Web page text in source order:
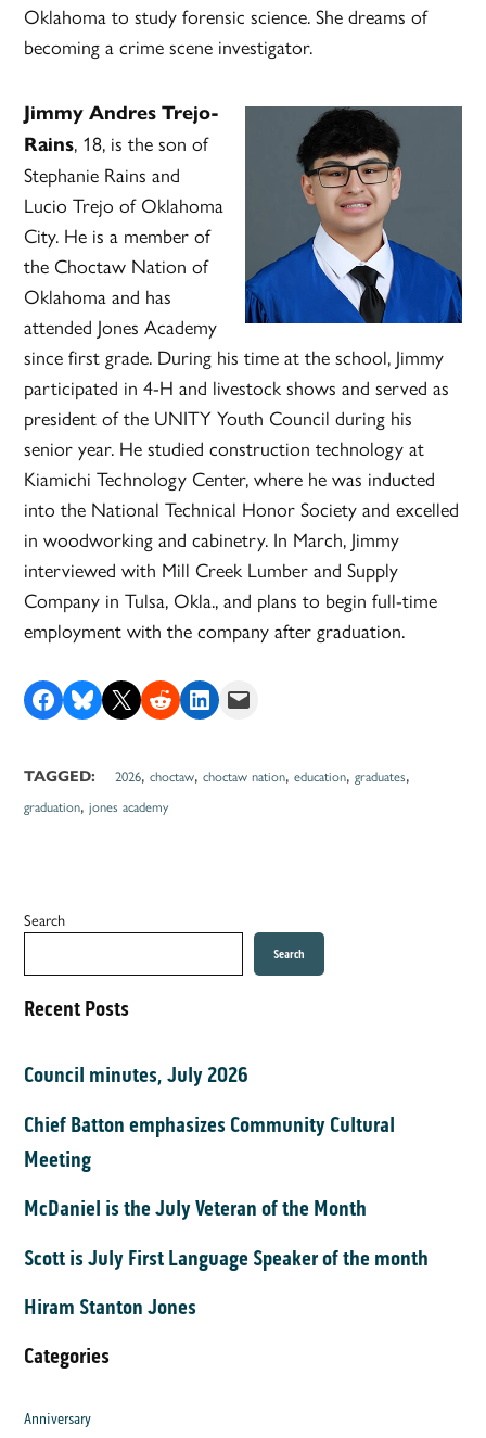
Oklahoma to study forensic science. She dreams of
becoming a crime scene investigator.
Jimmy Andres Trejo-
Rains, 18, is the son of
Stephanie Rains and
Lucio Trejo of Oklahoma
City. He is a member of
the Choctaw Nation of
Oklahoma and has
attended Jones Academy
since first grade. During his time at the school, Jimmy
participated in 4-H and livestock shows and served as
president of the UNITY Youth Council during his
senior year. He studied construction technology at
Kiamichi Technology Center, where he was inducted
into the National Technical Honor Society and excelled
in woodworking and cabinetry. In March, Jimmy
interviewed with Mill Creek Lumber and Supply
Company in Tulsa, Okla., and plans to begin full-time
employment with the company after graduation.
Share on Facebook
Share on Bluesky
Share on X Share on RedditShare on LinkedIn
Email this Page
TAGGED: 2026,choctaw,choctaw nation,education,graduates,
graduation,jones academy
Search
Search
Recent Posts
Council minutes, July 2026
Chief Batton emphasizes Community Cultural
Meeting
McDaniel is the July Veteran of the Month
Scott is July First Language Speaker of the month
Hiram Stanton Jones
Categories
Anniversary